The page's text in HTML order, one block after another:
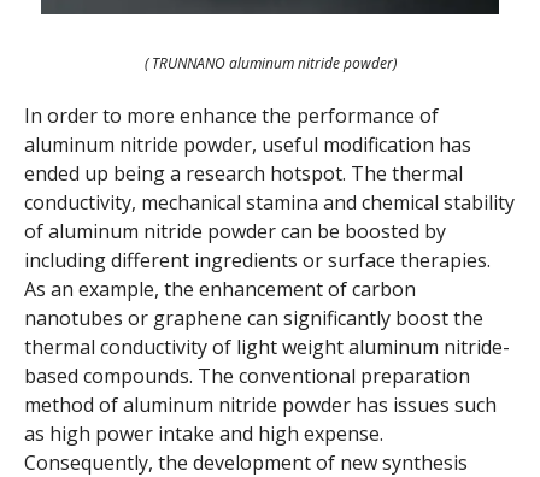
( TRUNNANO aluminum nitride powder)
In order to more enhance the performance of
aluminum nitride powder, useful modification has
ended up being a research hotspot. The thermal
conductivity, mechanical stamina and chemical stability
of aluminum nitride powder can be boosted by
including different ingredients or surface therapies.
As an example, the enhancement of carbon
nanotubes or graphene can significantly boost the
thermal conductivity of light weight aluminum nitride-
based compounds. The conventional preparation
method of aluminum nitride powder has issues such
as high power intake and high expense.
Consequently, the development of new synthesis